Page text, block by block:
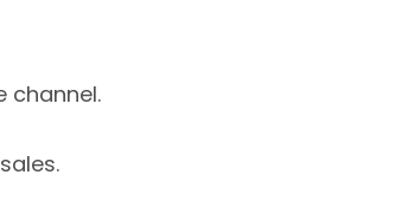
channel.